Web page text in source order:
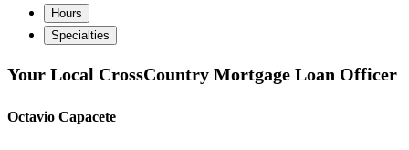
Hours
Specialties
Your Local CrossCountry Mortgage Loan Officer
Octavio Capacete